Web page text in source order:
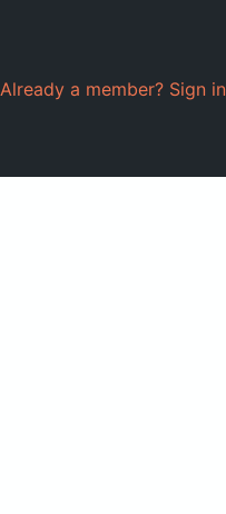
Already a member? Sign in